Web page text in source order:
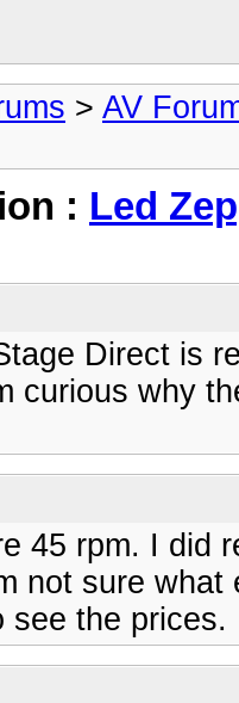
> AV
: Led
Direct is
curious why
45 rpm. I did
not sure
see the prices.